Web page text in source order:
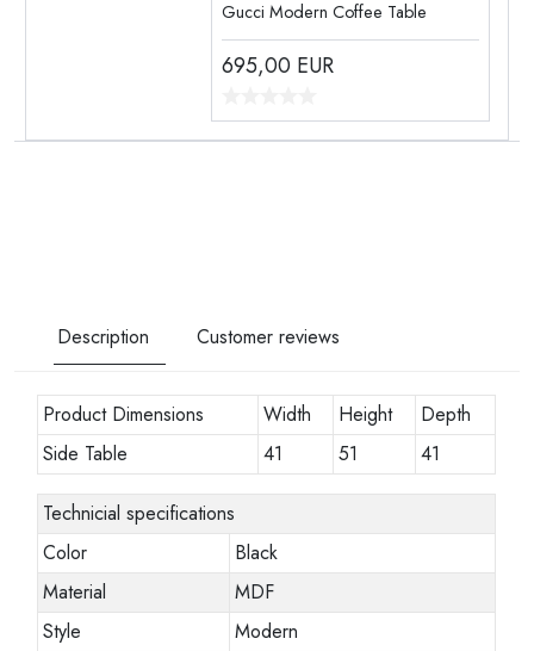
Gucci Modern Coffee Table
695,00 EUR
Description Customer reviews
Product Dimensions Width Height
Depth
Side Table
41 51 41
Technicial specifications
Color
Black
Material
MDF
Style
Modern